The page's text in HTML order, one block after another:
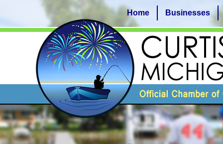
Home Businesses